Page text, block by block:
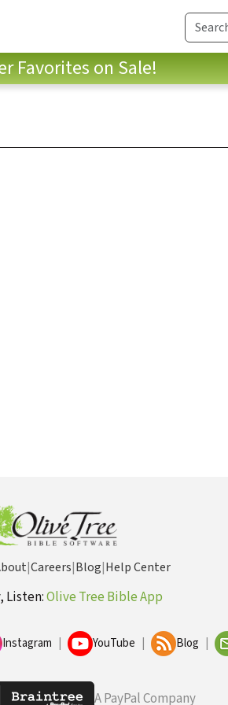
Favorites on Sale!
|Careers|Blog|Help Center
Listen:Olive Tree Bible App
Instagram YouTube Blog
A PayPal Company